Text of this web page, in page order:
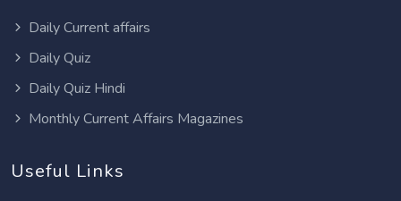
Daily Current affairs
Daily Quiz
Daily Quiz Hindi
Monthly Current Affairs Magazines
Useful Links